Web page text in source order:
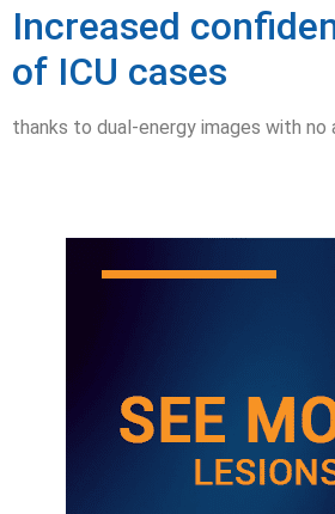
Increased
of ICU cases
thanks to dual-energy images with no